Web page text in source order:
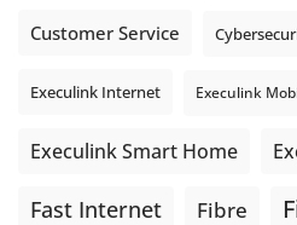
Customer Service
Execulink Internet Execulink
Execulink Smart Home
Fast Internet Fibre